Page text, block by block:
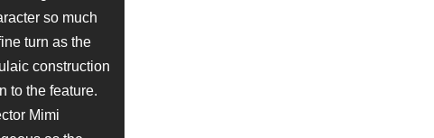
so much
turn as the
construction
to the feature.
Mimi